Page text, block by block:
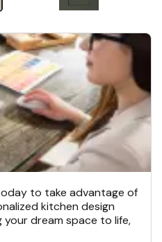
to take advantage of
kitchen design
dream space to life,